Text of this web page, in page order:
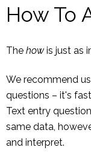
How To
The how is just as
We recommend
questions – it's
Text entry
same data,
and interpret.